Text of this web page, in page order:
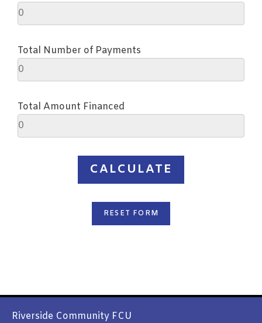
Total Number of Payments
Total Amount Financed
Riverside Community FCU